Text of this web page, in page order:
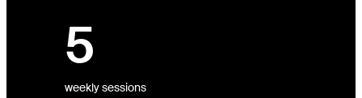
weekly sessions
5